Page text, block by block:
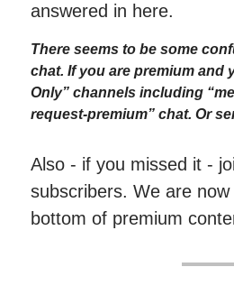
answered in here.
There seems to be some
chat. If you are premium and
Only” channels including
request-premium” chat. Or
Also - if you missed it -
subscribers. We are
bottom of premium